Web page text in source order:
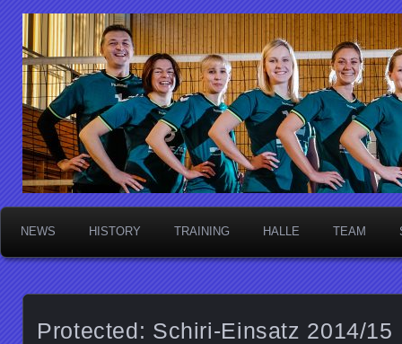
Die Sektschnecken
NEWS HISTORY TRAINING HALLE TEAM
Protected: Schiri-Einsatz 2014/15